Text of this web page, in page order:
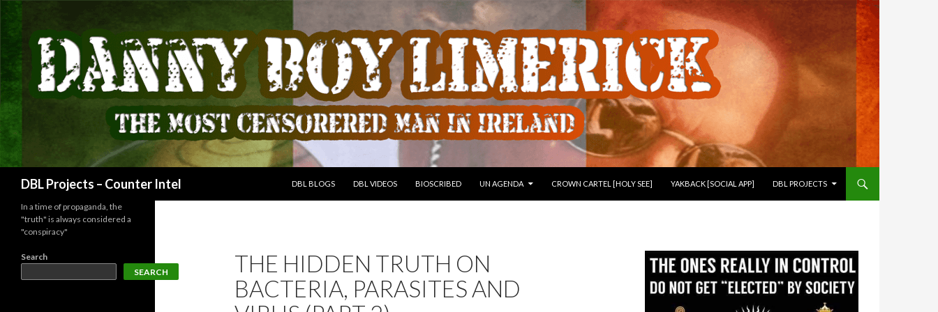
DBL Projects – Counter Intel
DBL BLOGS
DBL VIDEOS BIOSCRIBED UN AGENDA CROWN CARTEL [HOLY SEE] YAKBACK [SOCIAL APP] DBL PROJECTS
THE HIDDEN TRUTH ON
BACTERIA, PARASITES AND
In a time of propaganda, the
"truth" is always considered a
"conspiracy"
Search
SEARCH